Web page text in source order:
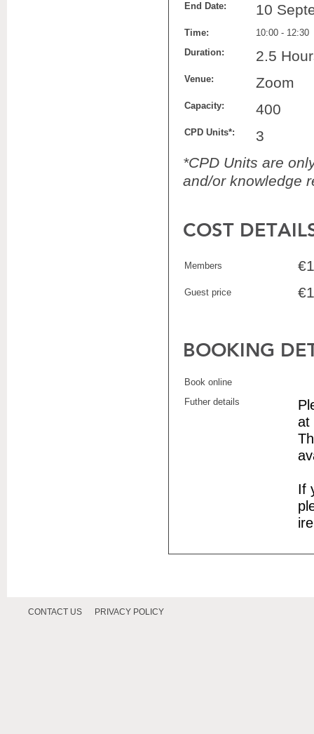
End Date: 10
Time:
10:00 - 12:30
Duration:
2.5
Venue: Zoom
Capacity: 400
CPD Units*:
3
*CPD Units are
and/or knowledge
COST
Members
Guest price
BOOKING
Book online
Futher details
at
If
CONTACT US PRIVACY POLICY